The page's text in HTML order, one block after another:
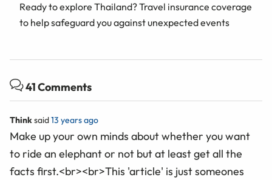
Ready to explore Thailand? Travel insurance coverage
to help safeguard you against unexpected events
41 Comments
Thinksaid13 years ago
Make up your own minds about whether you want
to ride an elephant or not but at least get all the
facts first.<br><br>This 'article' is just someones